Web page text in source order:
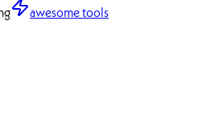
awesome tools